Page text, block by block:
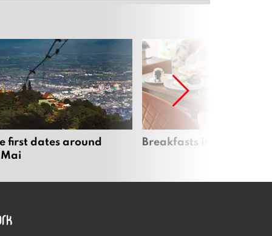
first dates around
Breakfasts in Chiang